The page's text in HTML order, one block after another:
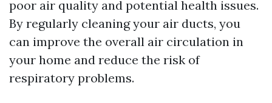
poor air quality and potential health issues.
By regularly cleaning your air ducts, you
can improve the overall air circulation in
your home and reduce the risk of
respiratory problems.